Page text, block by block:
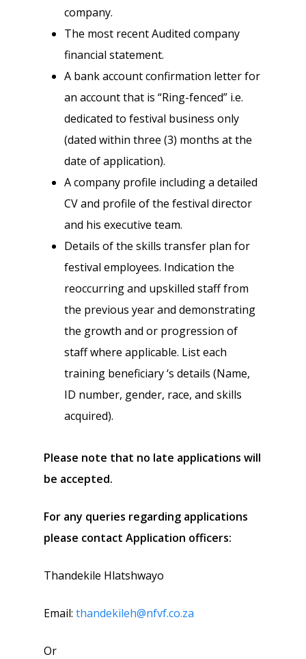
company.
The most recent Audited company
financial statement.
A bank account confirmation letter for
an account that is “Ring-fenced” i.e.
dedicated to festival business only
(dated within three (3) months at the
date of application).
A company profile including a detailed
CV and profile of the festival director
and his executive team.
Details of the skills transfer plan for
festival employees. Indication the
reoccurring and upskilled staff from
the previous year and demonstrating
the growth and or progression of
staff where applicable. List each
training beneficiary ‘s details (Name,
ID number, gender, race, and skills
acquired).
Please note that no late applications will
be accepted.
For any queries regarding applications
please contact Application officers:
Thandekile Hlatshwayo
Email: thandekileh@nfvf.co.za
Or